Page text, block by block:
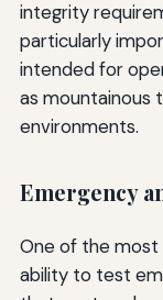
integrity
particularly
intended for
as mountainous
environments.
Emergency
One of the most
ability to test